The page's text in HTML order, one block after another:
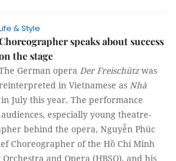
& Style
speaks about success
the stage
German opera Der Freischützwas
in Vietnamese as Nhà
in July this year. The performance
especially young theatre-
behind the opera, Nguyễn Phúc
Choreographer of the Hồ Chí Minh
and Opera (HBSO), and his